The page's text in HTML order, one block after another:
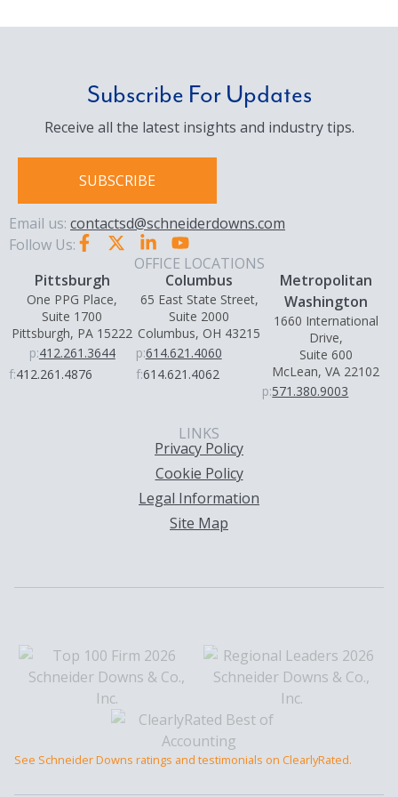
Subscribe For Updates
Receive all the latest insights and industry tips.
SUBSCRIBE
Email us: contactsd@schneiderdowns.com
Follow Us:
OFFICE LOCATIONS
Pittsburgh
One PPG Place,
Suite 1700
Pittsburgh, PA 15222
p:412.261.3644
f:412.261.4876
Columbus
65 East State Street,
Suite 2000
Columbus, OH 43215
p:614.621.4060
f:614.621.4062
Metropolitan
Washington
1660 International
Drive,
Suite 600
McLean, VA 22102
p:571.380.9003
LINKS
Privacy Policy
Cookie Policy
Legal Information
Site Map
See Schneider Downs ratings and testimonials on ClearlyRated.